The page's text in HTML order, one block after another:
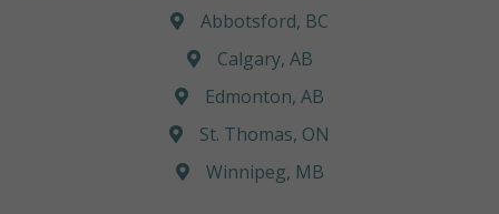
Abbotsford, BC
Calgary, AB
Edmonton, AB
St. Thomas, ON
Winnipeg, MB